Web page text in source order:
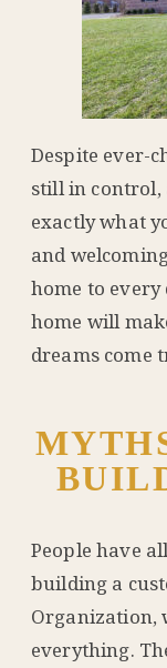
Despite ever-
still in control,
exactly what
and
home to every
home will
dreams come
People have
building a
Organization,
everything.